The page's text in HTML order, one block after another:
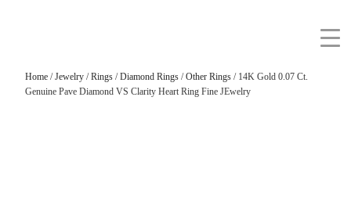
Home/Jewelry/Rings/Diamond Rings/Other Rings/ 14K Gold 0.07 Ct.
Genuine Pave Diamond VS Clarity Heart Ring Fine JEwelry